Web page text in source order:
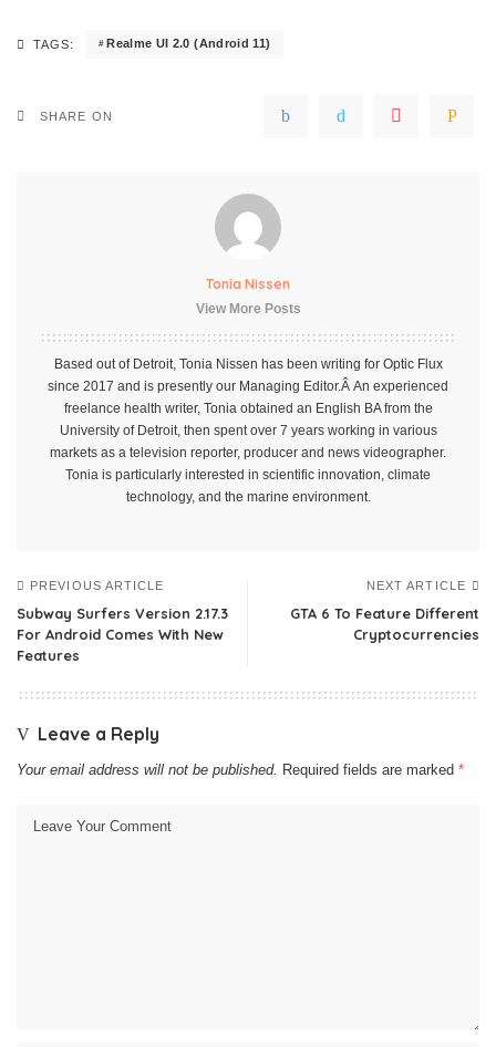
TAGS: Realme UI 2.0 (Android 11)
SHARE ON
Tonia Nissen
View More Posts
Based out of Detroit, Tonia Nissen has been writing for Optic Flux
since 2017 and is presently our Managing Editor.Â An experienced
freelance health writer, Tonia obtained an English BA from the
University of Detroit, then spent over 7 years working in various
markets as a television reporter, producer and news videographer.
Tonia is particularly interested in scientific innovation, climate
technology, and the marine environment.
PREVIOUS ARTICLE
Subway Surfers Version 2.17.3
For Android Comes With New
Features
NEXT ARTICLE
GTA 6 To Feature Different
Cryptocurrencies
Leave a Reply
Your email address will not be published. Required fields are marked *